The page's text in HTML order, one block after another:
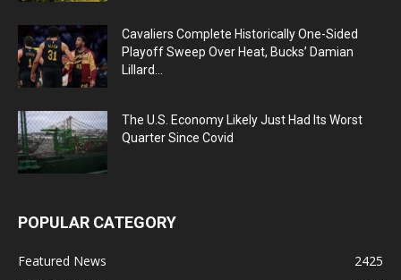
Cavaliers Complete Historically One-Sided
Playoff Sweep Over Heat, Bucks’ Damian
Lillard...
The U.S. Economy Likely Just Had Its Worst
Quarter Since Covid
POPULAR CATEGORY
Featured News
2425